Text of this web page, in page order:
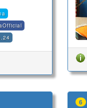
6